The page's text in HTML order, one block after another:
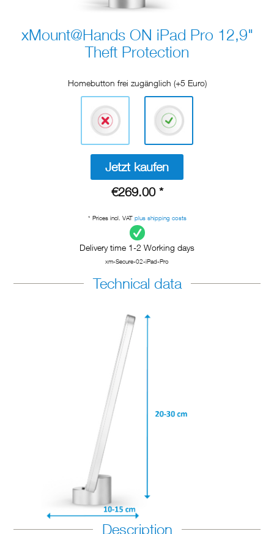
xMount@Hands ON iPad Pro 12,9"
Theft Protection
Homebutton frei zugänglich (+5 Euro)
Jetzt kaufen
€269.00 *
* Prices incl. VAT plus shipping costs
Delivery time 1-2 Working days
xm-Secure-02-iPad-Pro
Technical data
Description